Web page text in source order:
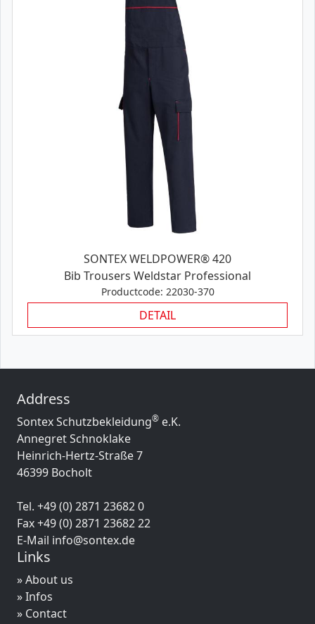
SONTEX WELDPOWER® 420
Bib Trousers Weldstar Professional
Productcode: 22030-370
DETAIL
Address
Sontex Schutzbekleidung® e.K.
Annegret Schnoklake
Heinrich-Hertz-Straße 7
46399 Bocholt
Tel. +49 (0) 2871 23682 0
Fax +49 (0) 2871 23682 22
E-Mail info@sontex.de
Links
» About us
» Infos
» Contact